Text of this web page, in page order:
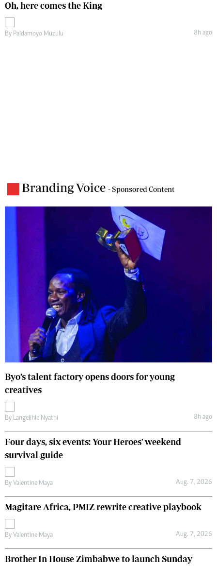
Oh, here comes the King
By Paidamoyo Muzulu 8h ago
Branding Voice - Sponsored Content
Byo’s talent factory opens doors for young
creatives
By Langelihle Nyathi 8h ago
Four days, six events: Your Heroes' weekend
survival guide
By Valentine Maya Aug. 7, 2026
Magitare Africa, PMIZ rewrite creative playbook
By Valentine Maya Aug. 7, 2026
Brother In House Zimbabwe to launch Sunday